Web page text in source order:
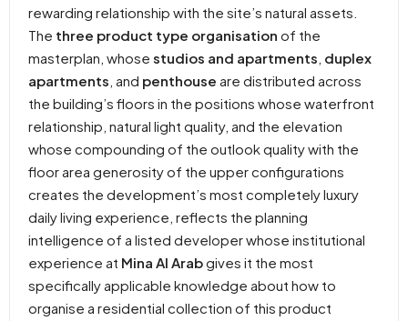
rewarding relationship with the site’s natural assets.
The three product type organisation of the
masterplan, whose studios and apartments duplex
apartments , and penthouse are distributed across
the building’s floors in the positions whose waterfront
relationship, natural light quality, and the elevation
whose compounding of the outlook quality with the
floor area generosity of the upper configurations
creates the development’s most completely luxury
daily living experience, reflects the planning
intelligence of a listed developer whose institutional
experience at Mina Al Arabgives it the most
specifically applicable knowledge about how to
organise a residential collection of this product